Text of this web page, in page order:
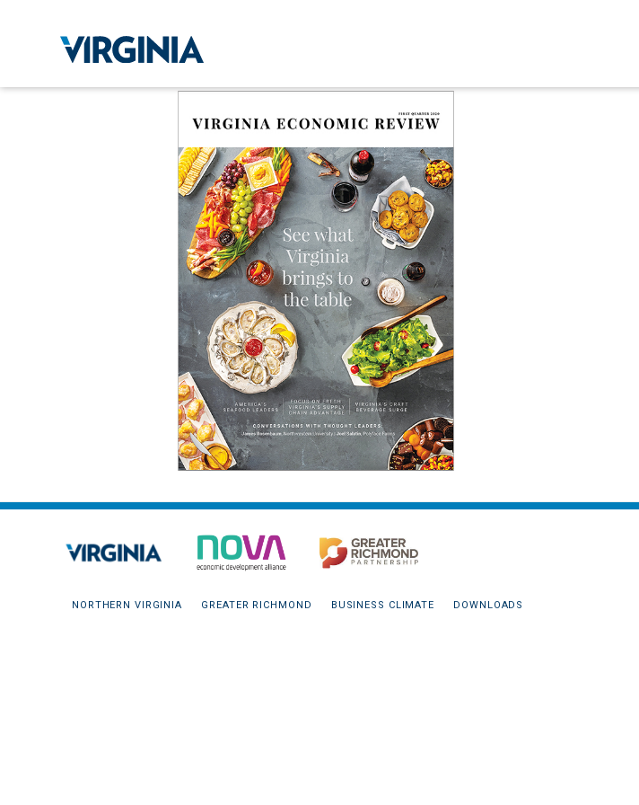
NORTHERN VIRGINIA GREATER RICHMOND BUSINESS CLIMATE DOWNLOADS